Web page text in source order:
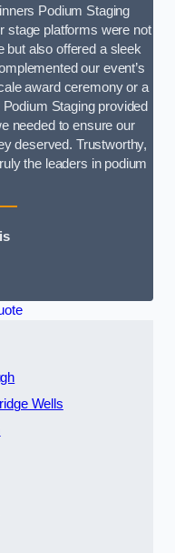
Podium Staging
stage platforms were not
but also offered a sleek
our event’s
award ceremony or a
Staging provided
needed to ensure our
deserved. Trustworthy,
the leaders in podium
Wells